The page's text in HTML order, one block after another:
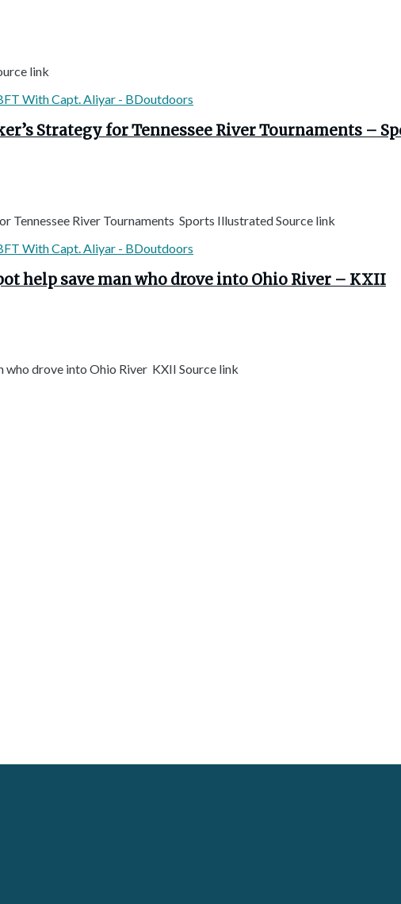
link
Strategy for Tennessee River Tournaments –
Tennessee River Tournaments Sports Illustrated Source link
help save man who drove into Ohio River – KXII
who drove into Ohio River KXII Source link